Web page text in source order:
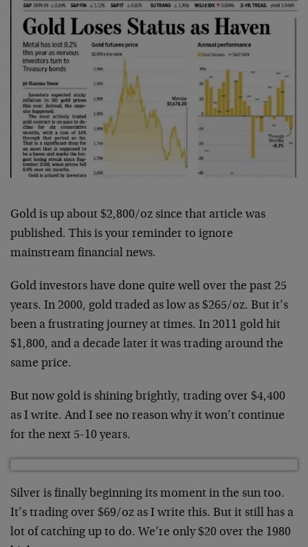
Gold is up about $2,800/oz since that article was
published. This is your reminder to ignore
mainstream financial news.
Gold investors have done quite well over the past 25
years. In 2000, gold traded as low as $265/oz. But it’s
been a frustrating journey at times. In 2011 gold hit
$1,800, and a decade later it was trading around the
same price.
But now gold is shining brightly, trading over $4,400
as I write. And I see no reason why it won’t continue
for the next 5-10 years.
Silver is finally beginning its moment in the sun too.
It’s trading over $69/oz as I write this. But it still has a
lot of catching up to do. We’re only $20 over the 1980